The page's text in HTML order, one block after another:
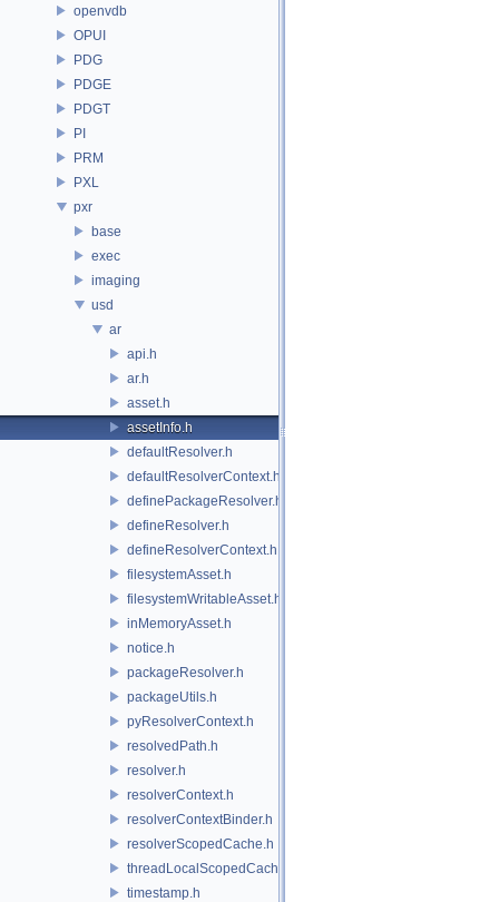
openvdb
OPUI
PDG
PDGE
PDGT
PI
PRM
PXL
pxr
base
exec
imaging
usd
ar
api.h
ar.h
asset.h
assetInfo.h
defaultResolver.h
defaultResolverContext.h
definePackageResolver.h
defineResolver.h
defineResolverContext.h
filesystemAsset.h
filesystemWritableAsset.h
inMemoryAsset.h
notice.h
packageResolver.h
packageUtils.h
pyResolverContext.h
resolvedPath.h
resolver.h
resolverContext.h
resolverContextBinder.h
resolverScopedCache.h
threadLocalScopedCache.h
timestamp.h